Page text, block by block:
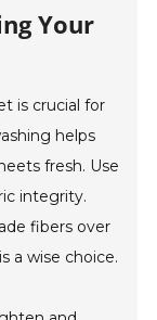
Your
is crucial for
helps
fresh. Use
integrity.
fibers over
a wise choice.